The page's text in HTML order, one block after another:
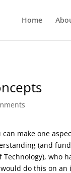
Home
make one
(and
who
do this on an